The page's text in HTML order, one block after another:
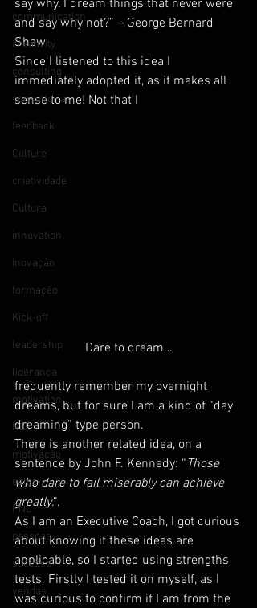
communication
creativity
consulting
consultoria
feedback
Culture
criatividade
Cultura
innovation
inovação
formação
Kick-off
leadership
liderança
motivation
NLP
motivação
sales
PNL
pessoas
sucesso
vendas
say why. I dream things that never were
and say why not?” – George Bernard
Shaw
Since I listened to this idea I
immediately adopted it, as it makes all
sense to me! Not that I
Dare to dream…
frequently remember my overnight
dreams, but for sure I am a kind of “day
dreaming” type person.
There is another related idea, on a
sentence by John F. Kennedy: “ Those
who dare to fail miserably can achieve
greatly.”.
As I am an Executive Coach, I got curious
about knowing if these ideas are
applicable, so I started using strengths
tests. Firstly I tested it on myself, as I
was curious to confirm if I am from the